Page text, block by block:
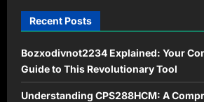
Recent Posts
Bozxodivnot2234 Explained: Your
Guide to This Revolutionary Tool
Understanding CPS288HCM: A